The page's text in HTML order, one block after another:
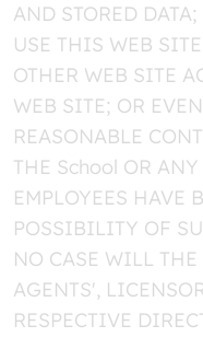
AND STORED
USE THIS WEB
OTHER WEB SITE
WEB SITE; OR
REASONABLE
THE School OR
EMPLOYEES HAVE
POSSIBILITY OF
NO CASE WILL
AGENTS',
RESPECTIVE